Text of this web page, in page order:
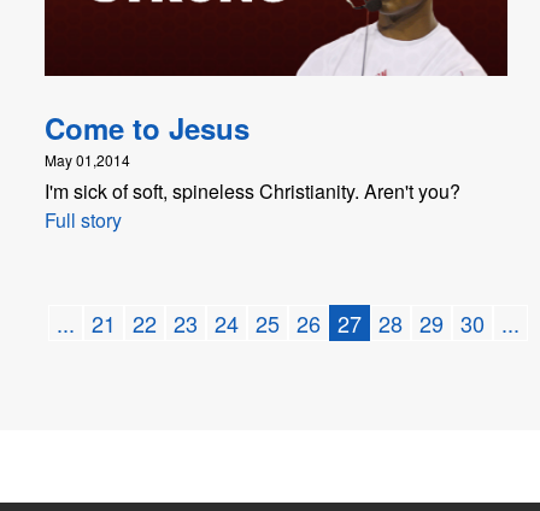
Come to Jesus
May 01,2014
I'm sick of soft, spineless Christianity. Aren't you?
Full story
... 21 22 23 24 25 26 27 28 29 30 ...